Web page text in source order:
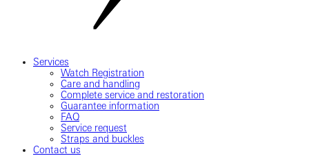
Services
Watch Registration
Care and handling
Complete service and restoration
Guarantee information
FAQ
Service request
Straps and buckles
Contact us